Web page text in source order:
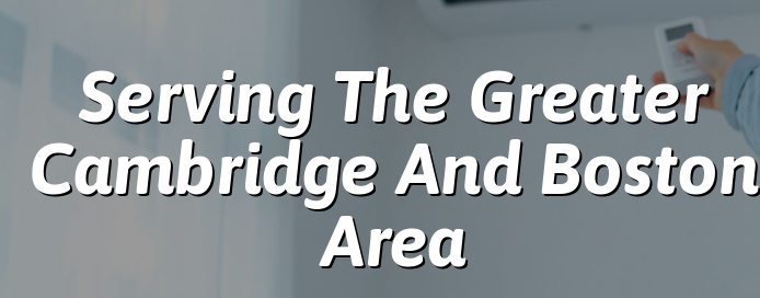
Serving The Greater
Cambridge And Boston
Area